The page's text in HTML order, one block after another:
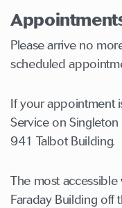
Please arrive no
scheduled
If your appointment
Service on
941 Talbot Building.
The most
Faraday Building off